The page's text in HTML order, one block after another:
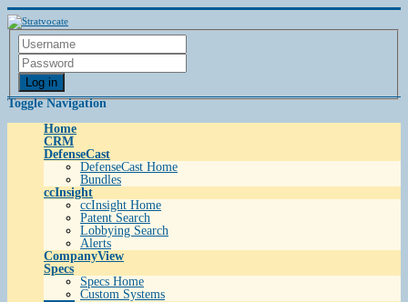
Log in
Toggle Navigation
Home
CRM
DefenseCast
DefenseCast Home
Bundles
ccInsight
ccInsight Home
Patent Search
Lobbying Search
Alerts
CompanyView
Specs
Specs Home
Custom Systems